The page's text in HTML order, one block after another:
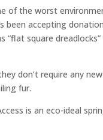
of the worst
been accepting
“flat square
don’t require any
fur.
is an eco-ideal